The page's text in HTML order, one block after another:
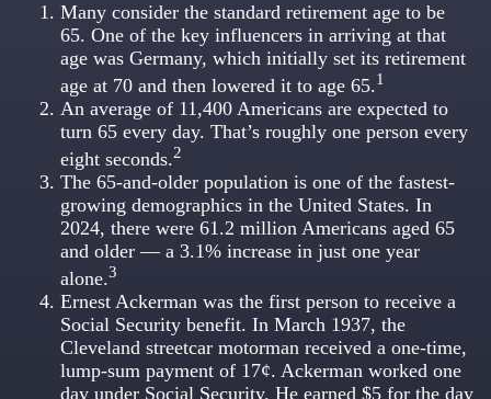
Many consider the standard retirement age to be
65. One of the key influencers in arriving at that
age was Germany, which initially set its retirement
age at 70 and then lowered it to age 65.1
An average of 11,400 Americans are expected to
turn 65 every day. That’s roughly one person every
eight seconds.2
The 65-and-older population is one of the fastest-
growing demographics in the United States. In
2024, there were 61.2 million Americans aged 65
and older — a 3.1% increase in just one year
alone.3
Ernest Ackerman was the first person to receive a
Social Security benefit. In March 1937, the
Cleveland streetcar motorman received a one-time,
lump-sum payment of 17¢. Ackerman worked one
day under Social Security. He earned $5 for the day